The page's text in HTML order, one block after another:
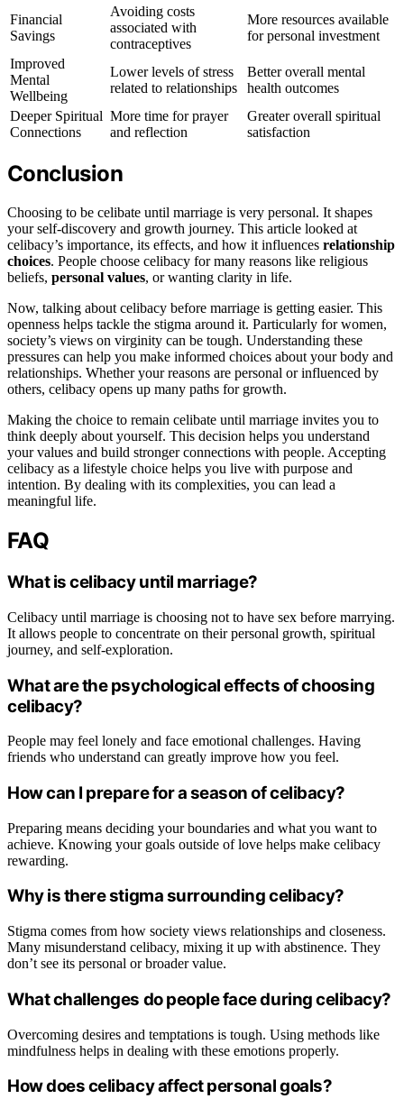
Financial
Savings
Avoiding costs
associated with
contraceptives
More resources available
for personal investment
Improved
Mental
Wellbeing
Lower levels of stress
related to relationships
Better overall mental
health outcomes
Deeper Spiritual
Connections
More time for prayer
and reflection
Greater overall spiritual
satisfaction
Conclusion
Choosing to be celibate until marriage is very personal. It shapes
your self-discovery and growth journey. This article looked at
celibacy’s importance, its effects, and how it influences relationship
choices. People choose celibacy for many reasons like religious
beliefs, personal values, or wanting clarity in life.
Now, talking about celibacy before marriage is getting easier. This
openness helps tackle the stigma around it. Particularly for women,
society’s views on virginity can be tough. Understanding these
pressures can help you make informed choices about your body and
relationships. Whether your reasons are personal or influenced by
others, celibacy opens up many paths for growth.
Making the choice to remain celibate until marriage invites you to
think deeply about yourself. This decision helps you understand
your values and build stronger connections with people. Accepting
celibacy as a lifestyle choice helps you live with purpose and
intention. By dealing with its complexities, you can lead a
meaningful life.
FAQ
What is celibacy until marriage?
Celibacy until marriage is choosing not to have sex before marrying.
It allows people to concentrate on their personal growth, spiritual
journey, and self-exploration.
What are the psychological effects of choosing
celibacy?
People may feel lonely and face emotional challenges. Having
friends who understand can greatly improve how you feel.
How can I prepare for a season of celibacy?
Preparing means deciding your boundaries and what you want to
achieve. Knowing your goals outside of love helps make celibacy
rewarding.
Why is there stigma surrounding celibacy?
Stigma comes from how society views relationships and closeness.
Many misunderstand celibacy, mixing it up with abstinence. They
don’t see its personal or broader value.
What challenges do people face during celibacy?
Overcoming desires and temptations is tough. Using methods like
mindfulness helps in dealing with these emotions properly.
How does celibacy affect personal goals?